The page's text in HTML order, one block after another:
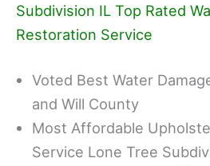
Subdivision IL Top Rated
Restoration Service
Voted Best Water
and Will County
Most Affordable
Service Lone Tree